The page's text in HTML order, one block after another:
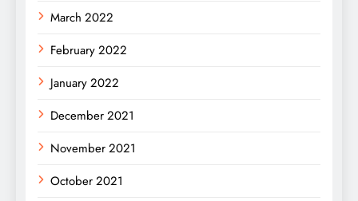
March 2022
February 2022
January 2022
December 2021
November 2021
October 2021